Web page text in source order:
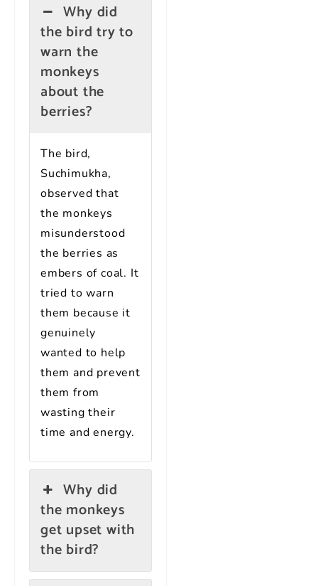
Why did
the bird try to
warn the
monkeys
about the
berries?
The bird,
Suchimukha,
observed that
the monkeys
misunderstood
the berries as
embers of coal. It
tried to warn
them because it
genuinely
wanted to help
them and prevent
them from
wasting their
time and energy.
Why did
the monkeys
get upset with
the bird?